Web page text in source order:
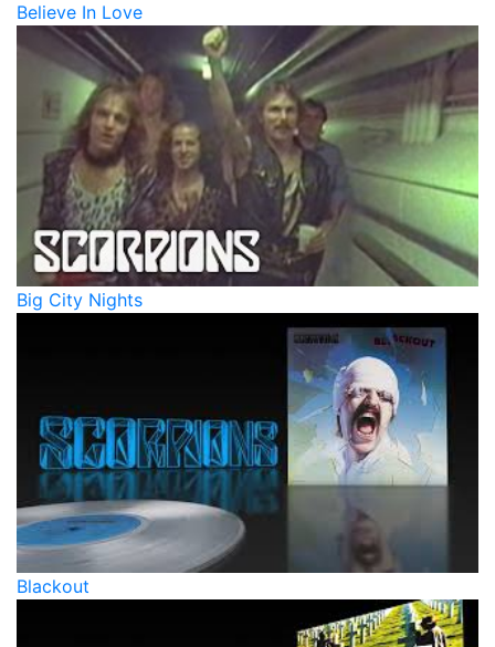
Believe In Love
Big City Nights
Blackout